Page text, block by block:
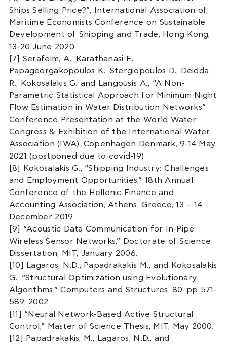
Ships Selling Price?”, International Association of
Maritime Economists Conference on Sustainable
Development of Shipping and Trade, Hong Kong,
13-20 June 2020
[7] Serafeim, A., Karathanasi E.,
Papageorgakopoulos K., Stergiopoulos D., Deidda
R., Kokosalakis G. and Langousis A., “A Non-
Parametric Statistical Approach for Minimum Night
Flow Estimation in Water Distribution Networks”
Conference Presentation at the World Water
Congress & Exhibition of the International Water
Association (IWA), Copenhagen Denmark, 9-14 May
2021 (postponed due to covid-19)
[8] Kokosalakis G., “Shipping Industry: Challenges
and Employment Opportunities,” 18th Annual
Conference of the Hellenic Finance and
Accounting Association, Athens, Greece, 13 – 14
December 2019
[9] “Acoustic Data Communication for In-Pipe
Wireless Sensor Networks,” Doctorate of Science
Dissertation, MIT, January 2006.
[10] Lagaros, N.D., Papadrakakis M., and Kokosalakis
G., “Structural Optimization using Evolutionary
Algorithms,” Computers and Structures, 80, pp 571-
589, 2002
[11] “Neural Network-Based Active Structural
Control,” Master of Science Thesis, MIT, May 2000.
[12] Papadrakakis, M., Lagaros, N.D., and